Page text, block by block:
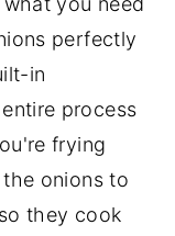
perfectly
in
process
frying
onions to
they cook